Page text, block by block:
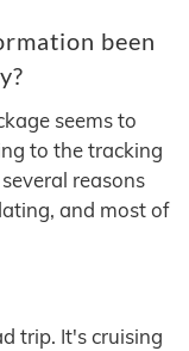
been
seems to
to the tracking
reasons
and most of
trip. It's cruising